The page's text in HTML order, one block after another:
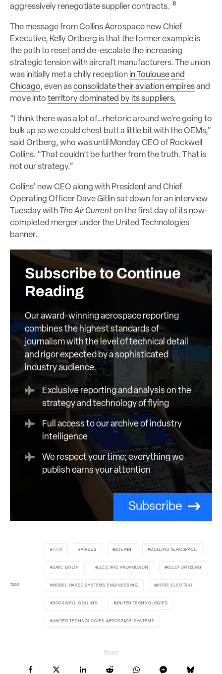
aggressively renegotiate supplier contracts. 8
The message from Collins Aerospace new Chief
Executive, Kelly Ortberg is that the former example is
the path to reset and de-escalate the increasing
strategic tension with aircraft manufacturers. The union
was initially met a chilly reception in Toulouseand
Chicago, even asconsolidate their aviation empiresand
move into territory dominated by its suppliers.
“I think there was a lot of…rhetoric around we’re going to
bulk up so we could chest butt a little bit with the OEMs,”
said Ortberg, who was until Monday CEO of Rockwell
Collins. “That couldn’t be further from the truth. That is
not our strategy.”
Collins’ new CEO along with President and Chief
Operating Officer Dave Gitlin sat down for an interview
Tuesday with The Air Currenton the first day of its now-
completed merger under the United Technologies
banner.
Subscribe to Continue
Reading
Our award-winning aerospace reporting
combines the highest standards of
journalism with the level of technical detail
and rigor expected by a sophisticated
industry audience.
Exclusive reporting and analysis on the
strategy and technology of flying
Full access to our archive of industry
intelligence
We respect your time; everything we
publish earns your attention
Subscribe
TAGS
777X AIRBUS BOEING COLLINS AEROSPACE
DAVE GITLIN ELECTRIC PROPULSION KELLY ORTBERG
MODEL BASED SYSTEMS ENGINEERING MORE-ELECTRIC
ROCKWELL COLLINS UNITED TECHNOLOGIES
UNITED TECHNOLOGIES AEROSPACE SYSTEMS
Share